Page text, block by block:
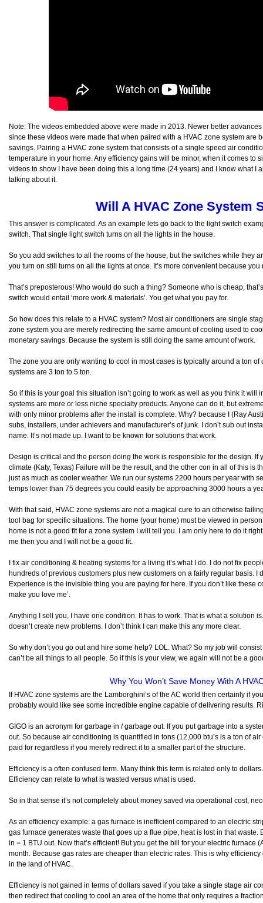
Note: The videos embedded above were made in 2013. Newer better
since these videos were made that when paired with a HVAC zone system are
savings. Pairing a HVAC zone system that consists of a single speed air
temperature in your home. Any efficiency gains will be minor, when it comes to
videos to show I have been doing this a long time (24 years) and I know what I
talking about it.
Will A HVAC Zone System
This answer is complicated. As an example lets go back to the light switch
switch. That single light switch turns on all the lights in the house.
So you add switches to all the rooms of the house, but the switches while they
you turn on still turns on all the lights at once. It’s more convenient because
That’s preposterous! Who would do such a thing? Someone who is cheap,
switch would entail ‘more work & materials’. You get what you pay for.
So how does this relate to a HVAC system? Most air conditioners are single
zone system you are merely redirecting the same amount of cooling used to
monetary savings. Because the system is still doing the same amount of work.
The zone you are only wanting to cool in most cases is typically around a ton of
systems are 3 ton to 5 ton.
So if this is your goal this situation isn’t going to work as well as you think it will
systems are more or less niche specialty products. Anyone can do it, but
with only minor problems after the install is complete. Why? because I (Ray
subs, installers, under achievers and manufacturer’s of junk. I don’t sub out
name. It’s not made up. I want to be known for solutions that work.
Design is critical and the person doing the work is responsible for the design. If
climate (Katy, Texas) Failure will be the result, and the other con in all of this is
just as much as cooler weather. We run our systems 2200 hours per year with
temps lower than 75 degrees you could easily be approaching 3000 hours a
With that said, HVAC zone systems are not a magical cure to an otherwise
tool bag for specific situations. The home (your home) must be viewed in
home is not a good fit for a zone system I will tell you. I am only here to do it
me then you and I will not be a good fit.
I fix air conditioning & heating systems for a living it’s what I do. I do not fix
hundreds of previous customers plus new customers on a fairly regular basis. I
Experience is the invisible thing you are paying for here. If you don’t like these
make you love me’.
Anything I sell you, I have one condition. It has to work. That is what a solution
doesn’t create new problems. I don’t think I can make this any more clear.
So why don’t you go out and hire some help? LOL. What? So my job will
can’t be all things to all people. So if this is your view, we again will not be a
Why You Won’t Save Money With A
If HVAC zone systems are the Lamborghini’s of the AC world then certainly if
probably would like see some incredible engine capable of delivering results.
GIGO is an acronym for garbage in / garbage out. If you put garbage into a
out. So because air conditioning is quantified in tons (12,000 btu’s is a ton of
paid for regardless if you merely redirect it to a smaller part of the structure.
Efficiency is a often confused term. Many think this term is related only to
Efficiency can relate to what is wasted versus what is used.
So in that sense it’s not completely about money saved via operational cost,
As an efficiency example: a gas furnace is inefficient compared to an electric
gas furnace generates waste that goes up a flue pipe, heat is lost in that waste.
in = 1 BTU out. Now that’s efficient! But you get the bill for your electric furnace
month. Because gas rates are cheaper than electric rates. This is why
in the land of HVAC.
Efficiency is not gained in terms of dollars saved if you take a single stage air
then redirect that cooling to cool an area of the home that only requires a